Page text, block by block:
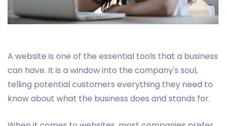
A website is one of the essential tools that a business
can have. It is a window into the company's soul,
telling potential customers everything they need to
know about what the business does and stands for.